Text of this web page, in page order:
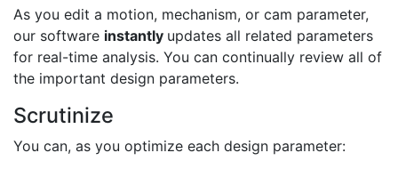
As you edit a motion, mechanism, or cam parameter,
our software instantly updates all related parameters
for real-time analysis. You can continually review all of
the important design parameters.
Scrutinize
You can, as you optimize each design parameter: